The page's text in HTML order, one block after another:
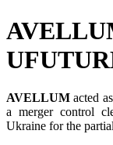
AVELLUMacted
a merger control
Ukraine for the